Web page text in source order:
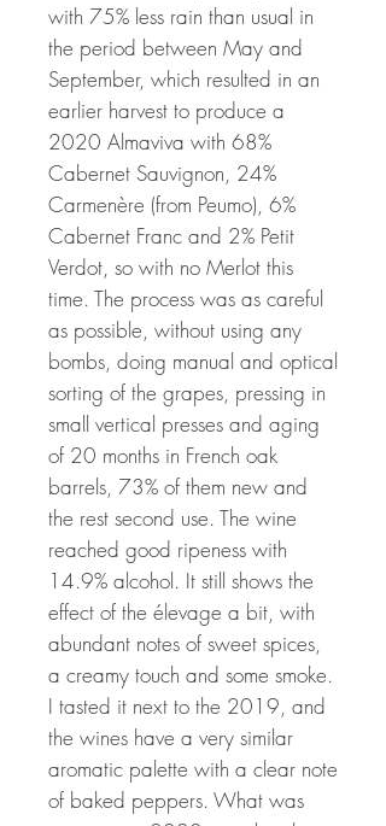
with 75% less rain than usual in
the period between May and
September, which resulted in an
earlier harvest to produce a
2020 Almaviva with 68%
Cabernet Sauvignon, 24%
Carmenère (from Peumo), 6%
Cabernet Franc and 2% Petit
Verdot, so with no Merlot this
time. The process was as careful
as possible, without using any
bombs, doing manual and optical
sorting of the grapes, pressing in
small vertical presses and aging
of 20 months in French oak
barrels, 73% of them new and
the rest second use. The wine
reached good ripeness with
14.9% alcohol. It still shows the
effect of the élevage a bit, with
abundant notes of sweet spices,
a creamy touch and some smoke.
I tasted it next to the 2019, and
the wines have a very similar
aromatic palette with a clear note
of baked peppers. What was